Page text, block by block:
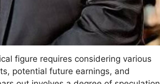
figure requires considering various
potential future earnings, and